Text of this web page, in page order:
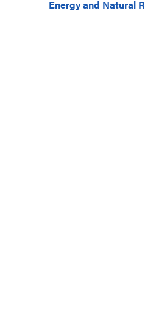
Energy and Natural